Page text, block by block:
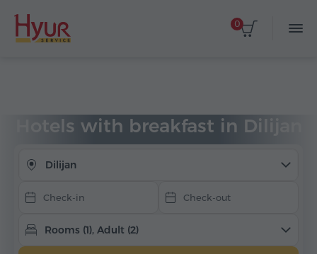
0
Hotels with breakfast in Dilijan
Dilijan
Rooms (1), Adult (2)